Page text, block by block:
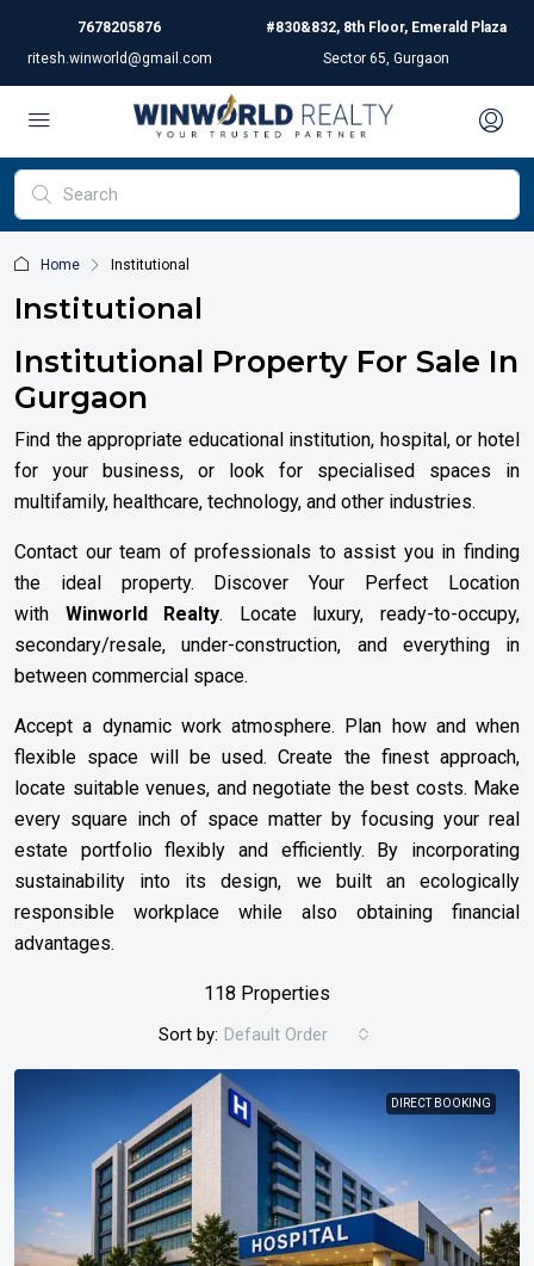
7678205876
ritesh.winworld@gmail.com
#830&832, 8th Floor, Emerald Plaza
Sector 65, Gurgaon
Home Institutional
Institutional
Institutional Property For Sale In
Gurgaon
Find the appropriate educational institution, hospital, or hotel
for your business, or look for specialised spaces in
multifamily, healthcare, technology, and other industries.
Contact our team of professionals to assist you in finding
the ideal property. Discover Your Perfect Location
with Winworld Realty. Locate luxury, ready-to-occupy,
secondary/resale, under-construction, and everything in
between commercial space.
Accept a dynamic work atmosphere. Plan how and when
flexible space will be used. Create the finest approach,
locate suitable venues, and negotiate the best costs. Make
every square inch of space matter by focusing your real
estate portfolio flexibly and efficiently. By incorporating
sustainability into its design, we built an ecologically
responsible workplace while also obtaining financial
advantages.
118 Properties
Sort by: Default Order
DIRECT BOOKING